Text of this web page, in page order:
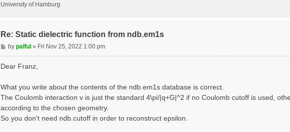
University of Hamburg
Re: Static dielectric function from ndb.em1s
P
o
bypalful » Fri Nov 25, 2022 1:00 pm
Dear Franz,
What you write about the contents of the ndb.em1s database is correct.
The Coulomb interaction v is just the standard 4\pi/|q+G|^2 if no Coulomb cutoff is used,
according to the chosen geometry.
So you don't need ndb.cutoff in order to reconstruct epsilon.